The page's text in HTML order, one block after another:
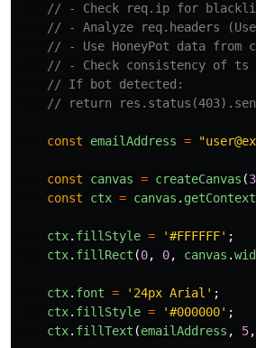
// - Check req.ip for
// - Analyze req.headers
// - Use HoneyPot data
// - Check consistency of
// If bot detected:
// return
const emailAddress = "
const canvas = createCanvas (
const
ctx = canvas . getContext
ctx. fillStyle = '#FFFFFF' ;
ctx. fillRect (0, 0, canvas .
ctx. font = ' 24px Arial ' ;
ctx. fillStyle = '#000000' ;
ctx. fillText (emailAddress , 5,